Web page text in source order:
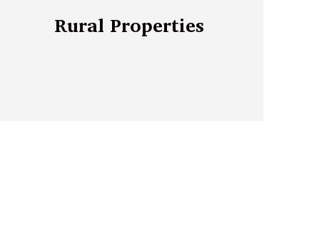
Rural Properties